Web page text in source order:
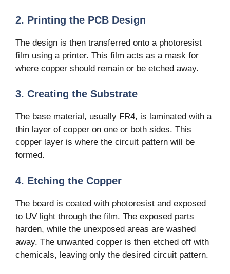
2. Printing the PCB Design
The design is then transferred onto a photoresist
film using a printer. This film acts as a mask for
where copper should remain or be etched away.
3. Creating the Substrate
The base material, usually FR4, is laminated with a
thin layer of copper on one or both sides. This
copper layer is where the circuit pattern will be
formed.
4. Etching the Copper
The board is coated with photoresist and exposed
to UV light through the film. The exposed parts
harden, while the unexposed areas are washed
away. The unwanted copper is then etched off with
chemicals, leaving only the desired circuit pattern.